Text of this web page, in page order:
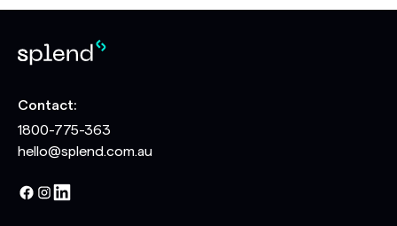
Contact:
1800-775-363
hello@splend.com.au